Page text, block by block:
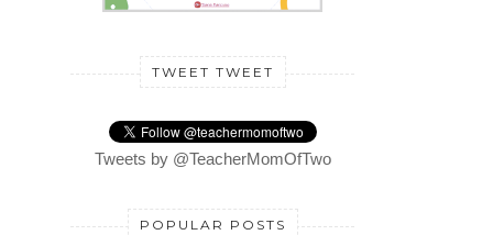
TWEET TWEET
Tweets by @TeacherMomOfTwo
POPULAR POSTS